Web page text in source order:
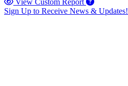
Sign Up to Receive News & Updates!